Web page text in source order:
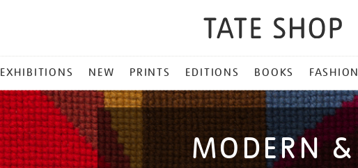
EXHIBITIONS NEW PRINTS EDITIONS BOOKS FASHION
MODERN &